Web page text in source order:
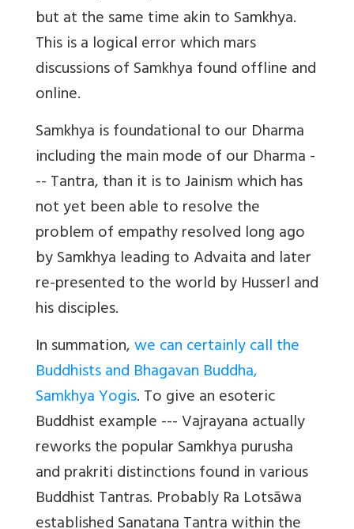
but at the same time akin to Samkhya.
This is a logical error which mars
discussions of Samkhya found offline and
online.
Samkhya is foundational to our Dharma
including the main mode of our Dharma -
-- Tantra, than it is to Jainism which has
not yet been able to resolve the
problem of empathy resolved long ago
by Samkhya leading to Advaita and later
re-presented to the world by Husserl and
his disciples.
In summation,we can certainly call the
Buddhists and Bhagavan Buddha,
Samkhya Yogis. To give an esoteric
Buddhist example --- Vajrayana actually
reworks the popular Samkhya purusha
and prakriti distinctions found in various
Buddhist Tantras. Probably Ra Lotsāwa